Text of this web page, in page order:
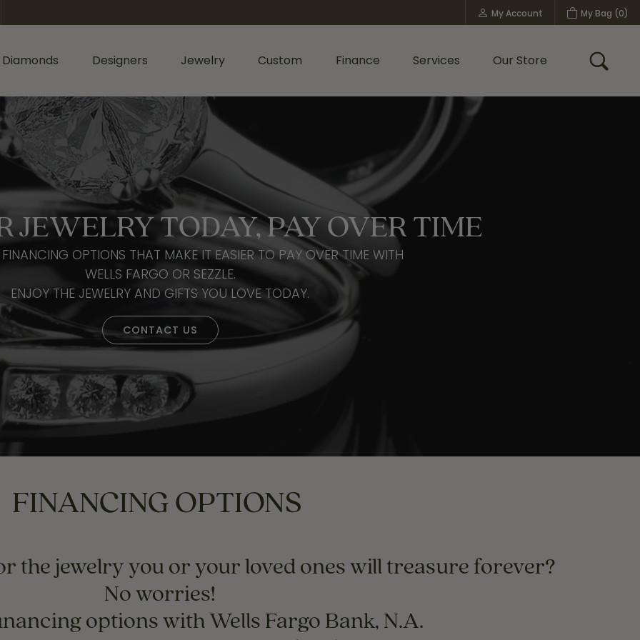
My Account
Toggle My Account MenuMy Bag (0)
by Shape
Own Ring
a Design
Shop Diamonds by Type
Shop Natural Diamonds
Shop Lab Grown Diamonds
Wedding & Anniversary
Women's Wedding Bands
Men's Wedding Bands
Anniversary Bands
Financing Options
Wells Fargo
The 4C's of Diamonds
Lifetime Peace of Mind Bridal
Custom Bridal Jewelry
Designers
Shop Gabriel & Co. Shop Shy Creation
Jewelry
Diamonds & Color
Diamond Jewelry
Colored Stone Jewelry
Silver Jewelry
Lab Grown Jewelry
Men's Jewelry
Bracelets
Necklaces & Pendants
Rings
Wedding Bands
Children's Jewelry
Custom Finance Services
Bridal Gaurantee
Our Store Toggle
JEWELRY TODAY, PAY OVER TIME
FINANCING OPTIONS THAT MAKE IT EASIER TO PAY OVER TIME WITH
WELLS FARGO OR SEZZLE.
ENJOY THE JEWELRY AND GIFTS YOU LOVE TODAY.
CONTACT US
FINANCING OPTIONS
the jewelry you or your loved ones will treasure forever?
No worries!
options with Wells Fargo Bank, N.A.